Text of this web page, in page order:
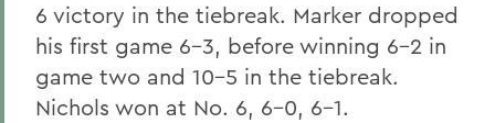
6 victory in the tiebreak. Marker dropped
his first game 6-3, before winning 6-2 in
game two and 10-5 in the tiebreak.
Nichols won at No. 6, 6-0, 6-1.